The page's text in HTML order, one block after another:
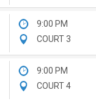
9:00 PM
COURT 3
9:00 PM
COURT 4